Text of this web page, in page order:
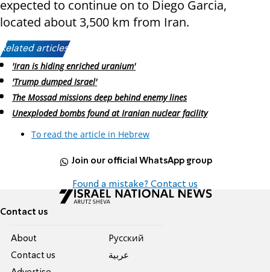
expected to continue on to Diego Garcia,
located about 3,500 km from Iran.
Related articles:
'Iran is hiding enriched uranium'
'Trump dumped Israel'
The Mossad missions deep behind enemy lines
Unexploded bombs found at Iranian nuclear facility
To read the article in Hebrew
Join our official WhatsApp group
Found a mistake? Contact us
Contact us
About
Contact us
Pусский
عربية